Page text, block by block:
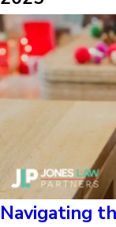
Navigating